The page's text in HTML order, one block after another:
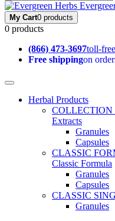
My Cart0 products
0 products
(866) 473-3697toll-
Free shippingon
Herbal Products
COLLECTION
Extracts
Granules
Capsules
CLASSIC
Classic Formula
Granules
Capsules
CLASSIC
Granules